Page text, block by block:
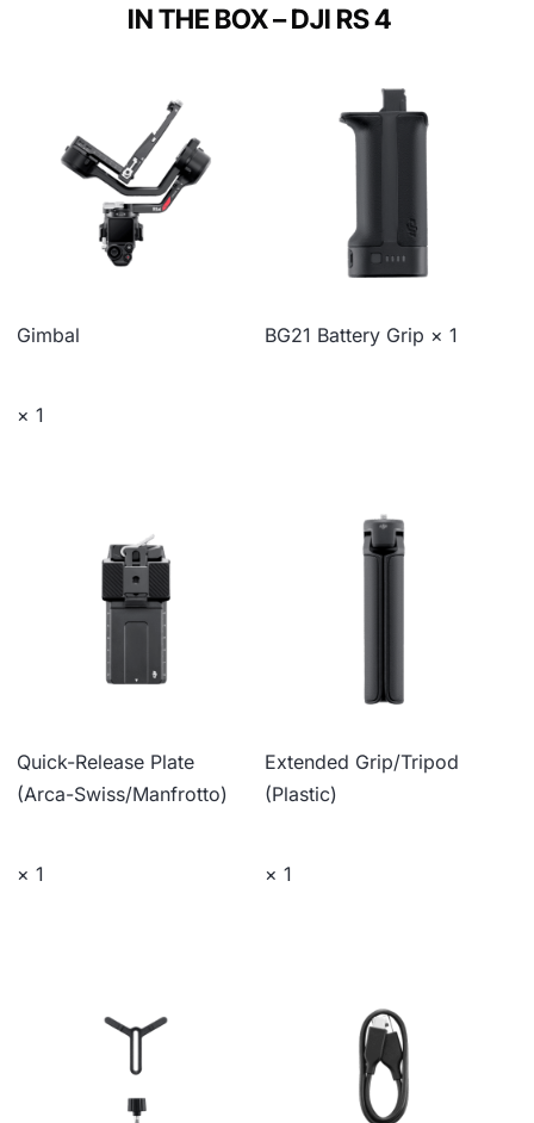
IN THE BOX – DJI RS 4
Gimbal
× 1
BG21 Battery Grip × 1
Quick-Release Plate
(Arca-Swiss/Manfrotto)
× 1
Extended Grip/Tripod
(Plastic)
× 1